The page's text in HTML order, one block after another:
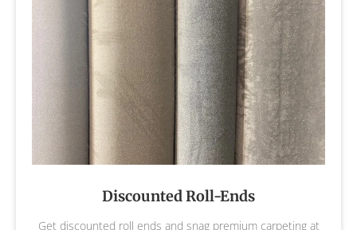
Discounted Roll-Ends
Get discounted roll ends and snag premium carpeting at